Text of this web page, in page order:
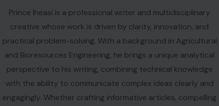
Prince Iheasi is a professional writer and multidisciplinary
creative whose work is driven by clarity, innovation, and
practical problem-solving. With a background in Agricultural
and Bioresources Engineering, he brings a unique analytical
perspective to his writing, combining technical knowledge
with the ability to communicate complex ideas clearly and
engagingly. Whether crafting informative articles, compelling